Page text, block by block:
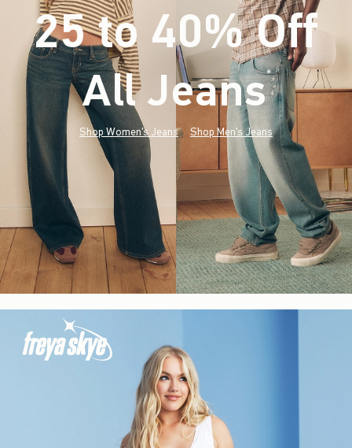
25 to 40% Off
All Jeans*(footnote)
Shop Women's Jeans Shop Men's Jeans